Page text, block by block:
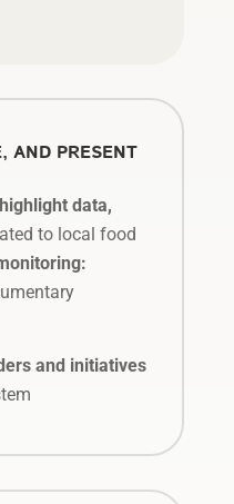
AND PRESENT
data,
to local food
and initiatives